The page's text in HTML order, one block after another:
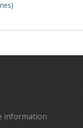
information